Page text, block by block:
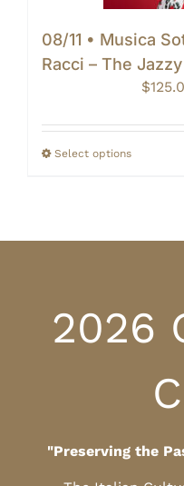
08/11 • Musica
Racci – The
$
Select options
2026
"Preserving the